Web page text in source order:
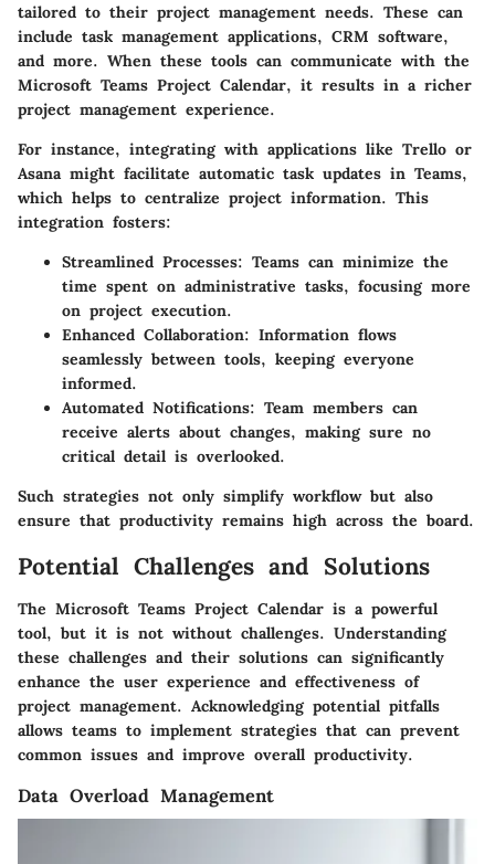
tailored to their project management needs. These can
include task management applications, CRM software,
and more. When these tools can communicate with the
Microsoft Teams Project Calendar, it results in a richer
project management experience.
For instance, integrating with applications like Trello or
Asana might facilitate automatic task updates in Teams,
which helps to centralize project information. This
integration fosters:
Streamlined Processes: Teams can minimize the
time spent on administrative tasks, focusing more
on project execution.
Enhanced Collaboration: Information flows
seamlessly between tools, keeping everyone
informed.
Automated Notifications: Team members can
receive alerts about changes, making sure no
critical detail is overlooked.
Such strategies not only simplify workflow but also
ensure that productivity remains high across the board.
Potential Challenges and Solutions
The Microsoft Teams Project Calendar is a powerful
tool, but it is not without challenges. Understanding
these challenges and their solutions can significantly
enhance the user experience and effectiveness of
project management. Acknowledging potential pitfalls
allows teams to implement strategies that can prevent
common issues and improve overall productivity.
Data Overload Management